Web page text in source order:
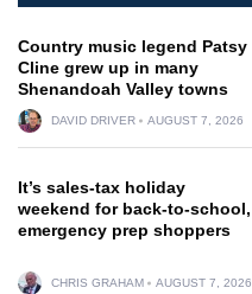
Country music legend Patsy
Cline grew up in many
Shenandoah Valley towns
DAVID DRIVER AUGUST 7, 2026
It’s sales-tax holiday
weekend for back-to-school,
emergency prep shoppers
CHRIS GRAHAM AUGUST 7, 2026